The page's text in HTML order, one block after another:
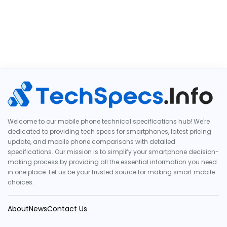
Welcome to our mobile phone technical specifications hub! We're
dedicated to providing tech specs for smartphones, latest pricing
update, and mobile phone comparisons with detailed
specifications. Our mission is to simplify your smartphone decision-
making process by providing all the essential information you need
in one place. Let us be your trusted source for making smart mobile
choices.
AboutNewsContact Us